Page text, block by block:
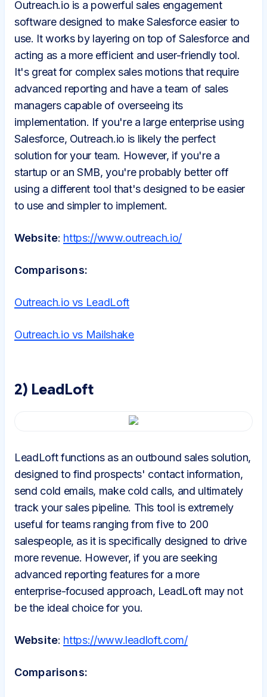
Outreach.io is a powerful sales engagement
software designed to make Salesforce easier to
use. It works by layering on top of Salesforce and
acting as a more efficient and user-friendly tool.
It's great for complex sales motions that require
advanced reporting and have a team of sales
managers capable of overseeing its
implementation. If you're a large enterprise using
Salesforce, Outreach.io is likely the perfect
solution for your team. However, if you're a
startup or an SMB, you're probably better off
using a different tool that's designed to be easier
to use and simpler to implement.
Website: https://www.outreach.io/
Comparisons:
Outreach.io vs LeadLoft
Outreach.io vs Mailshake
2) LeadLoft
LeadLoft functions as an outbound sales solution,
designed to find prospects' contact information,
send cold emails, make cold calls, and ultimately
track your sales pipeline. This tool is extremely
useful for teams ranging from five to 200
salespeople, as it is specifically designed to drive
more revenue. However, if you are seeking
advanced reporting features for a more
enterprise-focused approach, LeadLoft may not
be the ideal choice for you.
Website: https://www.leadloft.com/
Comparisons: